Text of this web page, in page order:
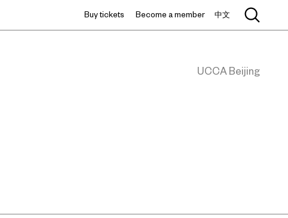
Buy tickets Become a member 中文
UCCA Beijing